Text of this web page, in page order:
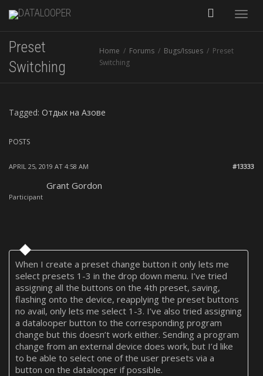
Preset
Switching
Home Forums Bugs/Issues
Preset
Switching
Tagged: Отдых на Азове
POSTS
APRIL 25, 2019 AT 4:58 AM #13333
Grant Gordon
Participant
When I create a preset change button it only lets me
select presets 1-3 in the drop down menu. I’ve tried
assigning all the buttons on the 4th preset, saving,
flashing onto the device, reapplying the preset buttons
no avail, only lets me select 1-3. I’ve also tried assigning
a datalooper button to the corresponding program
change but this doesn’t work either. Sending a program
change from an external device does work, but I’d like
to be able to select one of the user presets via a
button on the datalooper if possible.